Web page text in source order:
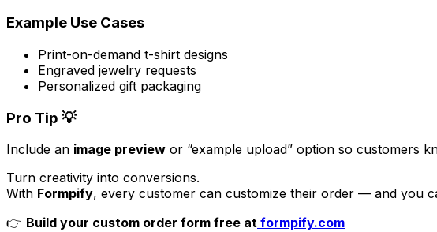
Example Use Cases
Print-on-demand t-shirt designs
Engraved jewelry requests
Personalized gift packaging
Pro Tip 💡
Include an image preview or “example upload” option so customers
Turn creativity into conversions.
With Formpify, every customer can customize their order — and you
👉 Build your custom order form free at formpify.com